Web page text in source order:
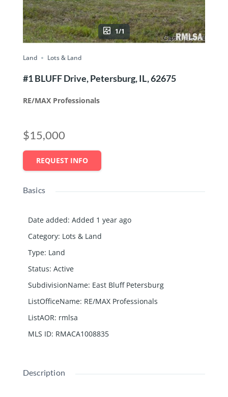
1/1
Land Lots & Land
#1 BLUFF Drive, Petersburg, IL, 62675
RE/MAX Professionals
$15,000
REQUEST INFO
Basics
Date added: Added 1 year ago
Category: Lots & Land
Type: Land
Status: Active
SubdivisionName: East Bluff Petersburg
ListOfficeName: RE/MAX Professionals
ListAOR: rmlsa
MLS ID: RMACA1008835
Description